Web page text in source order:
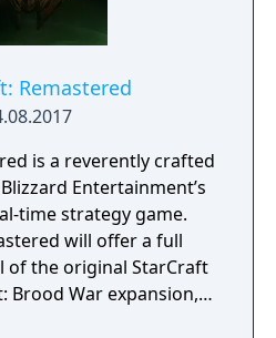
invasions, helming
operations.
Remastered
is a reverently crafted
Entertainment’s
time strategy game.
will offer a full
of the original StarCraft
Brood War expansion,